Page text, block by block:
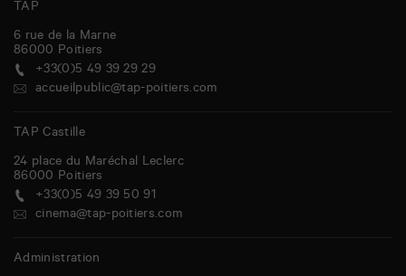
TAP
6 rue de la Marne
86000 Poitiers
+33(0)5 49 39 29 29
accueilpublic@tap-poitiers.com
TAP Castille
24 place du Maréchal Leclerc
86000 Poitiers
+33(0)5 49 39 50 91
cinema@tap-poitiers.com
Administration